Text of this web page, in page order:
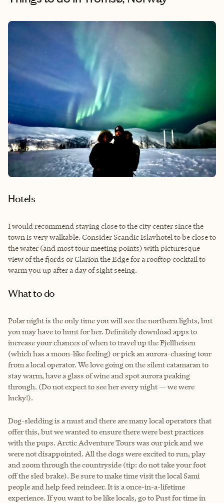
Hotels
I would recommend staying close to the city center since the
town is very walkable. Consider Scandic Islavhotel to be close to
the water (and most tour meeting points) with picturesque
view of the fjords or Clarion the Edge for a rooftop cocktail to
warm you up after a day of sight seeing.
What to do
Polar night is the only time you will see the northern lights, but
you may have to hunt for her. Definitely download apps to
increase your chances of when to travel up the Fjellheisen
(which has a moon-like feeling) or pick an aurora-chasing tour
from a local operator. We love going on the silent catamaran to
stay warm, have a glass of wine and spot aurora peaking
through. (Do not expect to see her every night — we were
lucky!).
Dog-sledding is a must and there are many local operators that
offer this, but we wanted to ensure there were best practices
with the pups. Arctic Adventure Tours was our pick and we
were not disappointed. All the dogs were excited to run, play
and zoom through the countryside (tip: do not take your foot
off the sled brake). Be sure to make time visit the local Sami
people and help feed reindeer. It is a once-in-a-lifetime
experience. If you want to be like locals, go to Pust for time in